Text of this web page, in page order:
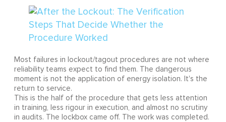
Most failures in lockout/tagout procedures are not where
reliability teams expect to find them. The dangerous
moment is not the application of energy isolation. It's the
return to service.
This is the half of the procedure that gets less attention
in training, less rigour in execution, and almost no scrutiny
in audits. The lockbox came off. The work was completed.